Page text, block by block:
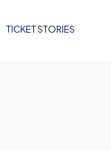
TICKET STORIES